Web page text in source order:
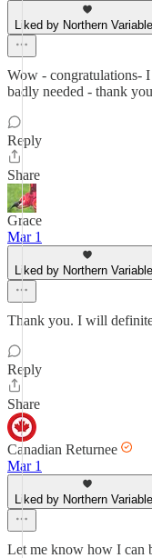
Liked by Northern
Wow - congratulations-
badly needed - thank you
Reply
Share
Grace
Mar 1
Liked by Northern
Thank you. I will
Reply
Share
Canadian Returnee
Mar 1
Liked by Northern
Let me know how I can